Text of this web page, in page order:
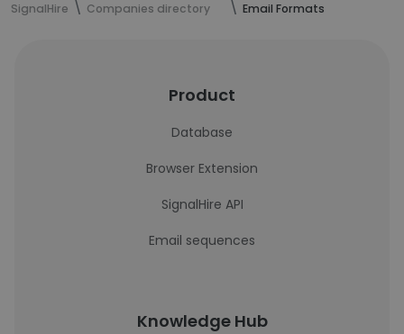
SignalHire Companies directory Email Formats
Product
Database
Browser Extension
SignalHire API
Email sequences
Knowledge Hub